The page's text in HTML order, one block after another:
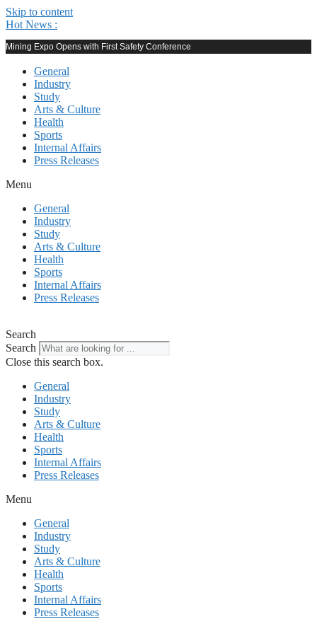
Skip to content
Hot News :
Mining Expo Opens with First Safety Conference
General
Industry
Study
Arts & Culture
Health
Sports
Internal Affairs
Press Releases
Menu
General
Industry
Study
Arts & Culture
Health
Sports
Internal Affairs
Press Releases
Search
Search
Close this search box.
General
Industry
Study
Arts & Culture
Health
Sports
Internal Affairs
Press Releases
Menu
General
Industry
Study
Arts & Culture
Health
Sports
Internal Affairs
Press Releases